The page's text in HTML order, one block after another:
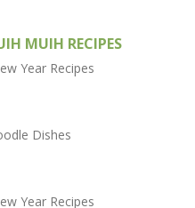
MUIH RECIPES